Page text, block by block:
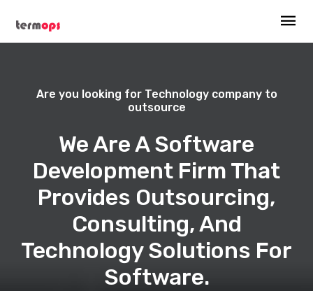
Are you looking for Technology company to
outsource
We Are A Software
Development Firm That
Provides Outsourcing,
Consulting, And
Technology Solutions For
Software.